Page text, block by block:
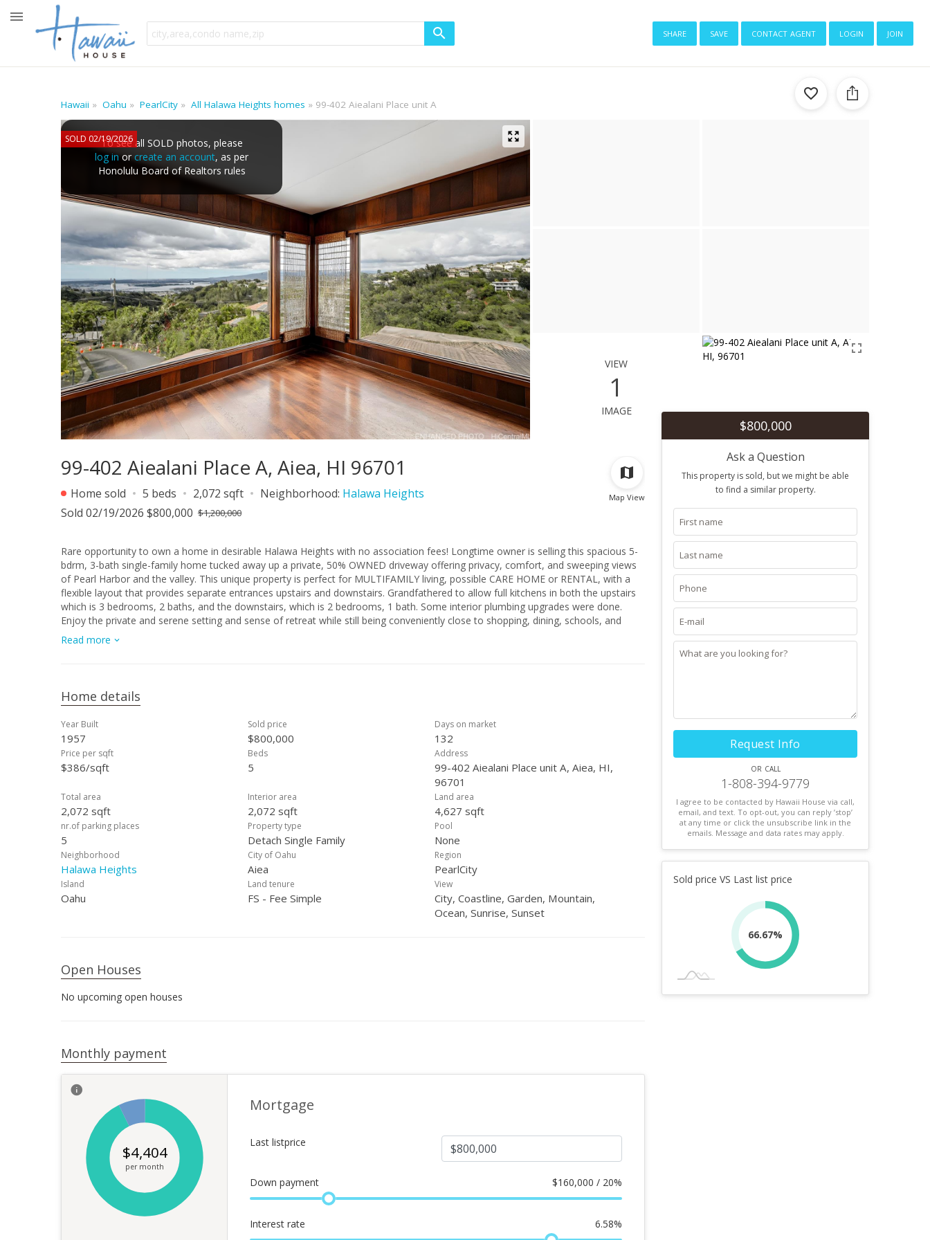
share save contact agent login join
Hawaii Oahu PearlCity All Halawa Heights homes 99-402 Aiealani Place unit A
SOLD 02/19/2026To see all SOLD photos, please
log inorcreate an account, as per
Honolulu Board of Realtors rules
view
1
image
Map View
99-402 Aiealani Place A, Aiea, HI 96701
Home sold 5 beds 2,072 sqft Neighborhood: Halawa Heights
Sold 02/19/2026 $800,000 $1,200,000
Rare opportunity to own a home in desirable Halawa Heights with no association fees! Longtime owner is selling this spacious 5-
bdrm, 3-bath single-family home tucked away up a private, 50% OWNED driveway offering privacy, comfort, and sweeping views
of Pearl Harbor and the valley. This unique property is perfect for MULTIFAMILY living, possible CARE HOME or RENTAL, with a
flexible layout that provides separate entrances upstairs and downstairs. Grandfathered to allow full kitchens in both the upstairs
which is 3 bedrooms, 2 baths, and the downstairs, which is 2 bedrooms, 1 bath. Some interior plumbing upgrades were done.
Enjoy the private and serene setting and sense of retreat while still being conveniently close to shopping, dining, schools, and
freeway access. The elevated position allows for cool breezes and beautiful sunsets from the picture windows in your living room.
With versatile living areas, this home is ideal for those seeking both functionality and tranquility. Don’t miss the chance to own a
Read more
Home details
Year Built
1957
Sold price
$800,000
Days on market
132
Price per sqft
$386/sqft
Beds
5
Address
99-402 Aiealani Place unit A, Aiea, HI,
96701
Total area
2,072 sqft
Interior area
2,072 sqft
Land area
4,627 sqft
nr.of parking places
5
Property type
Detach Single Family
Pool
None
Neighborhood
Halawa Heights
City of Oahu
Aiea
Region
PearlCity
Island
Oahu
Land tenure
FS - Fee Simple
View
City, Coastline, Garden, Mountain,
Ocean, Sunrise, Sunset
Open Houses
No upcoming open houses
Monthly payment
$4,404
per month
Mortgage
Last listprice
Down payment $160,000 / 20%
Interest rate 6.58%
$800,000
Ask a Question
This property is sold, but we might be able
to find a similar property.
Request Info
or call
1-808-394-9779
I agree to be contacted by Hawaii House via call,
email, and text. To opt-out, you can reply ’stop’
at any time or click the unsubscribe link in the
emails. Message and data rates may apply.
Sold price VS Last list price
66.67%